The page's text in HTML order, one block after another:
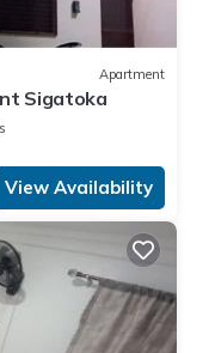
Apartment
Sigatoka
View Availability